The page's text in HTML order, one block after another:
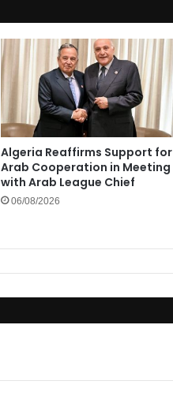
Algeria Reaffirms Support for
Arab Cooperation in Meeting
with Arab League Chief
06/08/2026